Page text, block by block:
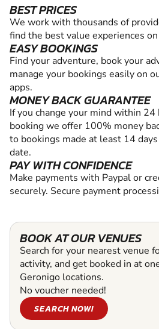
BEST PRICES
We work with thousands of
find the best value experiences
EASY BOOKINGS
Find your adventure, book your
manage your bookings easily on
apps.
MONEY BACK GUARANTEE
If you change your mind within 24
booking we offer 100% money
to bookings made at least 14
date.
PAY WITH CONFIDENCE
Make payments with Paypal or
securely. Secure payment
BOOK AT OUR VENUES
Search for your nearest venue
activity, and get booked in at
Geronigo locations.
No voucher needed!
SEARCH NOW!